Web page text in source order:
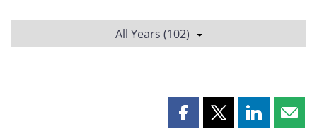
All Years (102)
Share Share Share